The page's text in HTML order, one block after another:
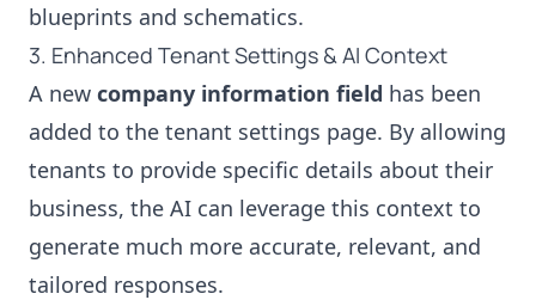
blueprints and schematics.
3. Enhanced Tenant Settings & AI Context
A new company information field has been
added to the tenant settings page. By allowing
tenants to provide specific details about their
business, the AI can leverage this context to
generate much more accurate, relevant, and
tailored responses.